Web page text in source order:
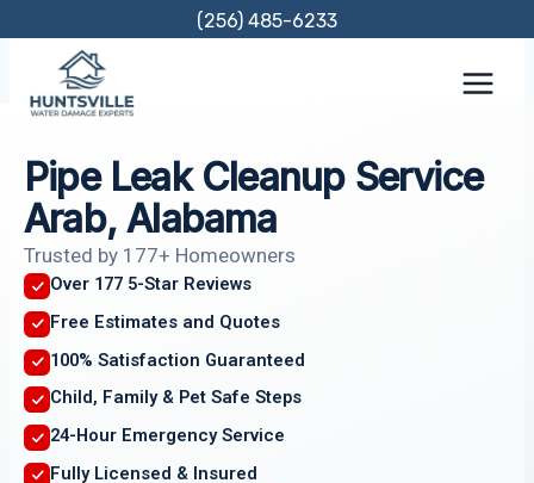
content
(256) 485-6233
Pipe Leak Cleanup Service
Arab, Alabama
Trusted by 177+ Homeowners
Over 177 5-Star Reviews
Free Estimates and Quotes
100% Satisfaction Guaranteed
Child, Family & Pet Safe Steps
24-Hour Emergency Service
Fully Licensed & Insured